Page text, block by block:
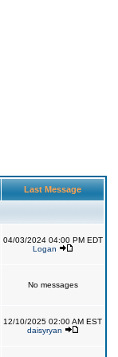
Last Message
04/03/2024 04:00 PM EDT
Logan
No messages
12/10/2025 02:00 AM EST
daisyryan